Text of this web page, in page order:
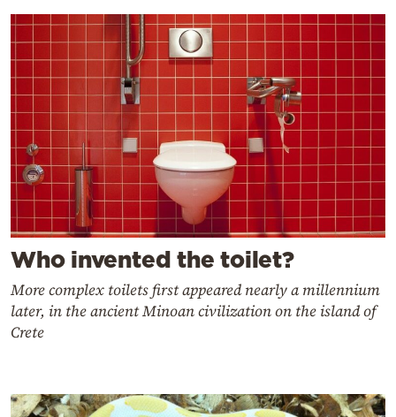
Who invented the toilet?
More complex toilets first appeared nearly a millennium
later, in the ancient Minoan civilization on the island of
Crete